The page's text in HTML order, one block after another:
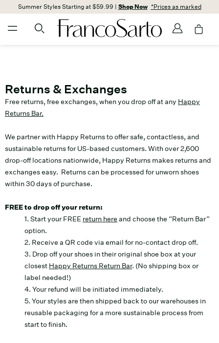
Summer Styles Starting at $59.99 | Shop Now *Prices as marked
Returns & Exchanges
Free returns, free exchanges, when you drop off at any Happy
Returns Bar.
We partner with Happy Returns to offer safe, contactless, and
sustainable returns for US-based customers. With over 2,600
drop-off locations nationwide, Happy Returns makes returns and
exchanges easy. Returns can be processed for unworn shoes
within 30 days of purchase.
FREE to drop off your return:
1. Start your FREE return here and choose the “Return Bar”
option.
2. Receive a QR code via email for no-contact drop off.
3. Drop off your shoes in their original shoe box at your
closest Happy Returns Return Bar. (No shipping box or
label needed!)
4. Your refund will be initiated immediately.
5. Your styles are then shipped back to our warehouses in
reusable packaging for a more sustainable process from
start to finish.